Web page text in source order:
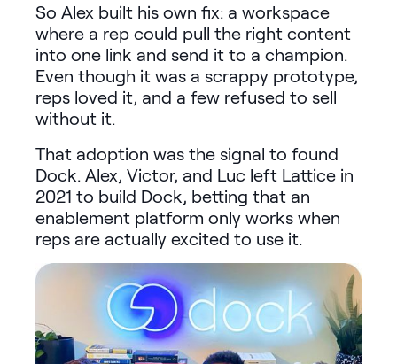
So Alex built his own fix: a workspace
where a rep could pull the right content
into one link and send it to a champion.
Even though it was a scrappy prototype,
reps loved it, and a few refused to sell
without it.
That adoption was the signal to found
Dock. Alex, Victor, and Luc left Lattice in
2021 to build Dock, betting that an
enablement platform only works when
reps are actually excited to use it.